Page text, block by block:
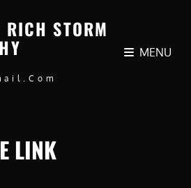
RICH STORM
MENU
LINK